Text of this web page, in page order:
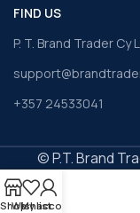
FIND US
P. T. Brand Trader Cy
+357 24533041
© P.T. Brand
Shop
Wishlist
My account